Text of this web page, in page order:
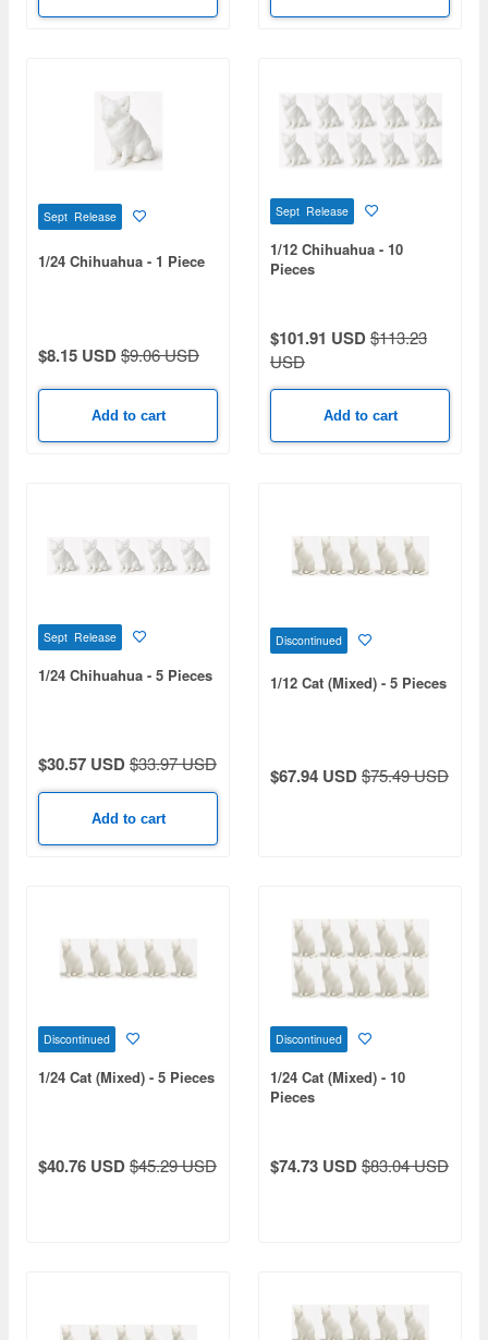
Sept Release
1/24 Chihuahua - 1 Piece
$8.15 USD$9.06 USD
Add to cart
Sept Release
1/12 Chihuahua - 10
Pieces
$101.91 USD$113.23
USD
Add to cart
Sept Release
1/24 Chihuahua - 5 Pieces
$30.57 USD$33.97 USD
Add to cart
Discontinued
1/12 Cat (Mixed) - 5 Pieces
$67.94 USD$75.49 USD
Discontinued
1/24 Cat (Mixed) - 5 Pieces
$40.76 USD$45.29 USD
Discontinued
1/24 Cat (Mixed) - 10
Pieces
$74.73 USD$83.04 USD